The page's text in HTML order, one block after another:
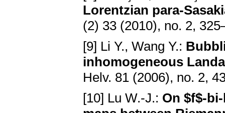
Lorentzian para-
(2) 33 (2010), no. 2,
[9] Li Y., Wang Y.:
inhomogeneous
Helv. 81 (2006), no. 2,
[10] Lu W.-J.: On $f$-